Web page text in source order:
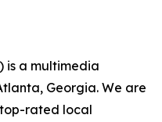
is a multimedia
Georgia. We are
rated local